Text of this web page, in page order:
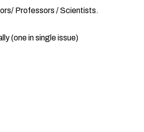
Professors / Scientists.
(one in single issue)